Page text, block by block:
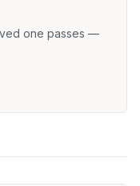
one passes —